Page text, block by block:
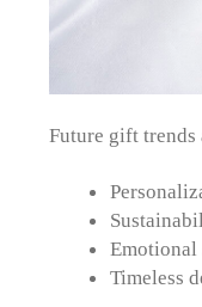
Future gift trends
Timeless